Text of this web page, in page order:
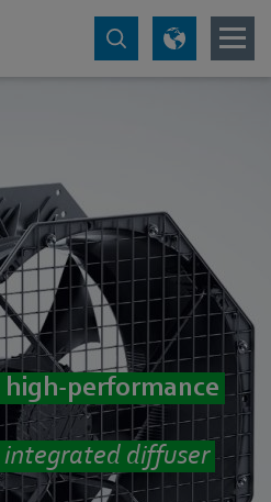
performance
diffuser